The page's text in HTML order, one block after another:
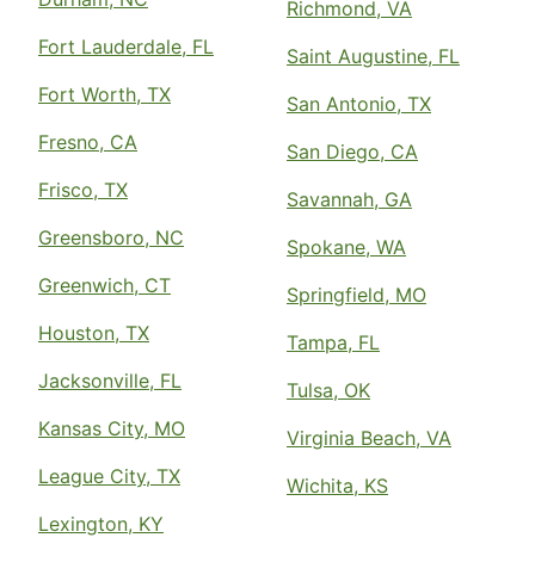
Fort Lauderdale, FL
Fort Worth, TX
Fresno, CA
Frisco, TX
Greensboro, NC
Greenwich, CT
Houston, TX
Jacksonville, FL
Kansas City, MO
League City, TX
Lexington, KY
Richmond, VA
Saint Augustine, FL
San Antonio, TX
San Diego, CA
Savannah, GA
Spokane, WA
Springfield, MO
Tampa, FL
Tulsa, OK
Virginia Beach, VA
Wichita, KS